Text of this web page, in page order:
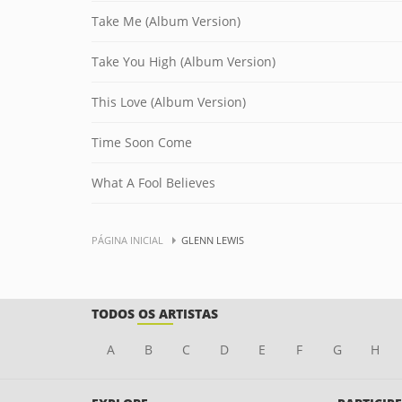
Take Me (Album Version)
Take You High (Album Version)
This Love (Album Version)
Time Soon Come
What A Fool Believes
PÁGINA INICIAL GLENN LEWIS
TODOS OS ARTISTAS
A B C D E F G H